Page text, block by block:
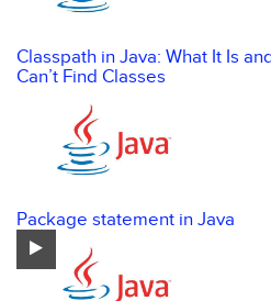
Classpath in Java: What It Is
Can’t Find Classes
Package statement in Java